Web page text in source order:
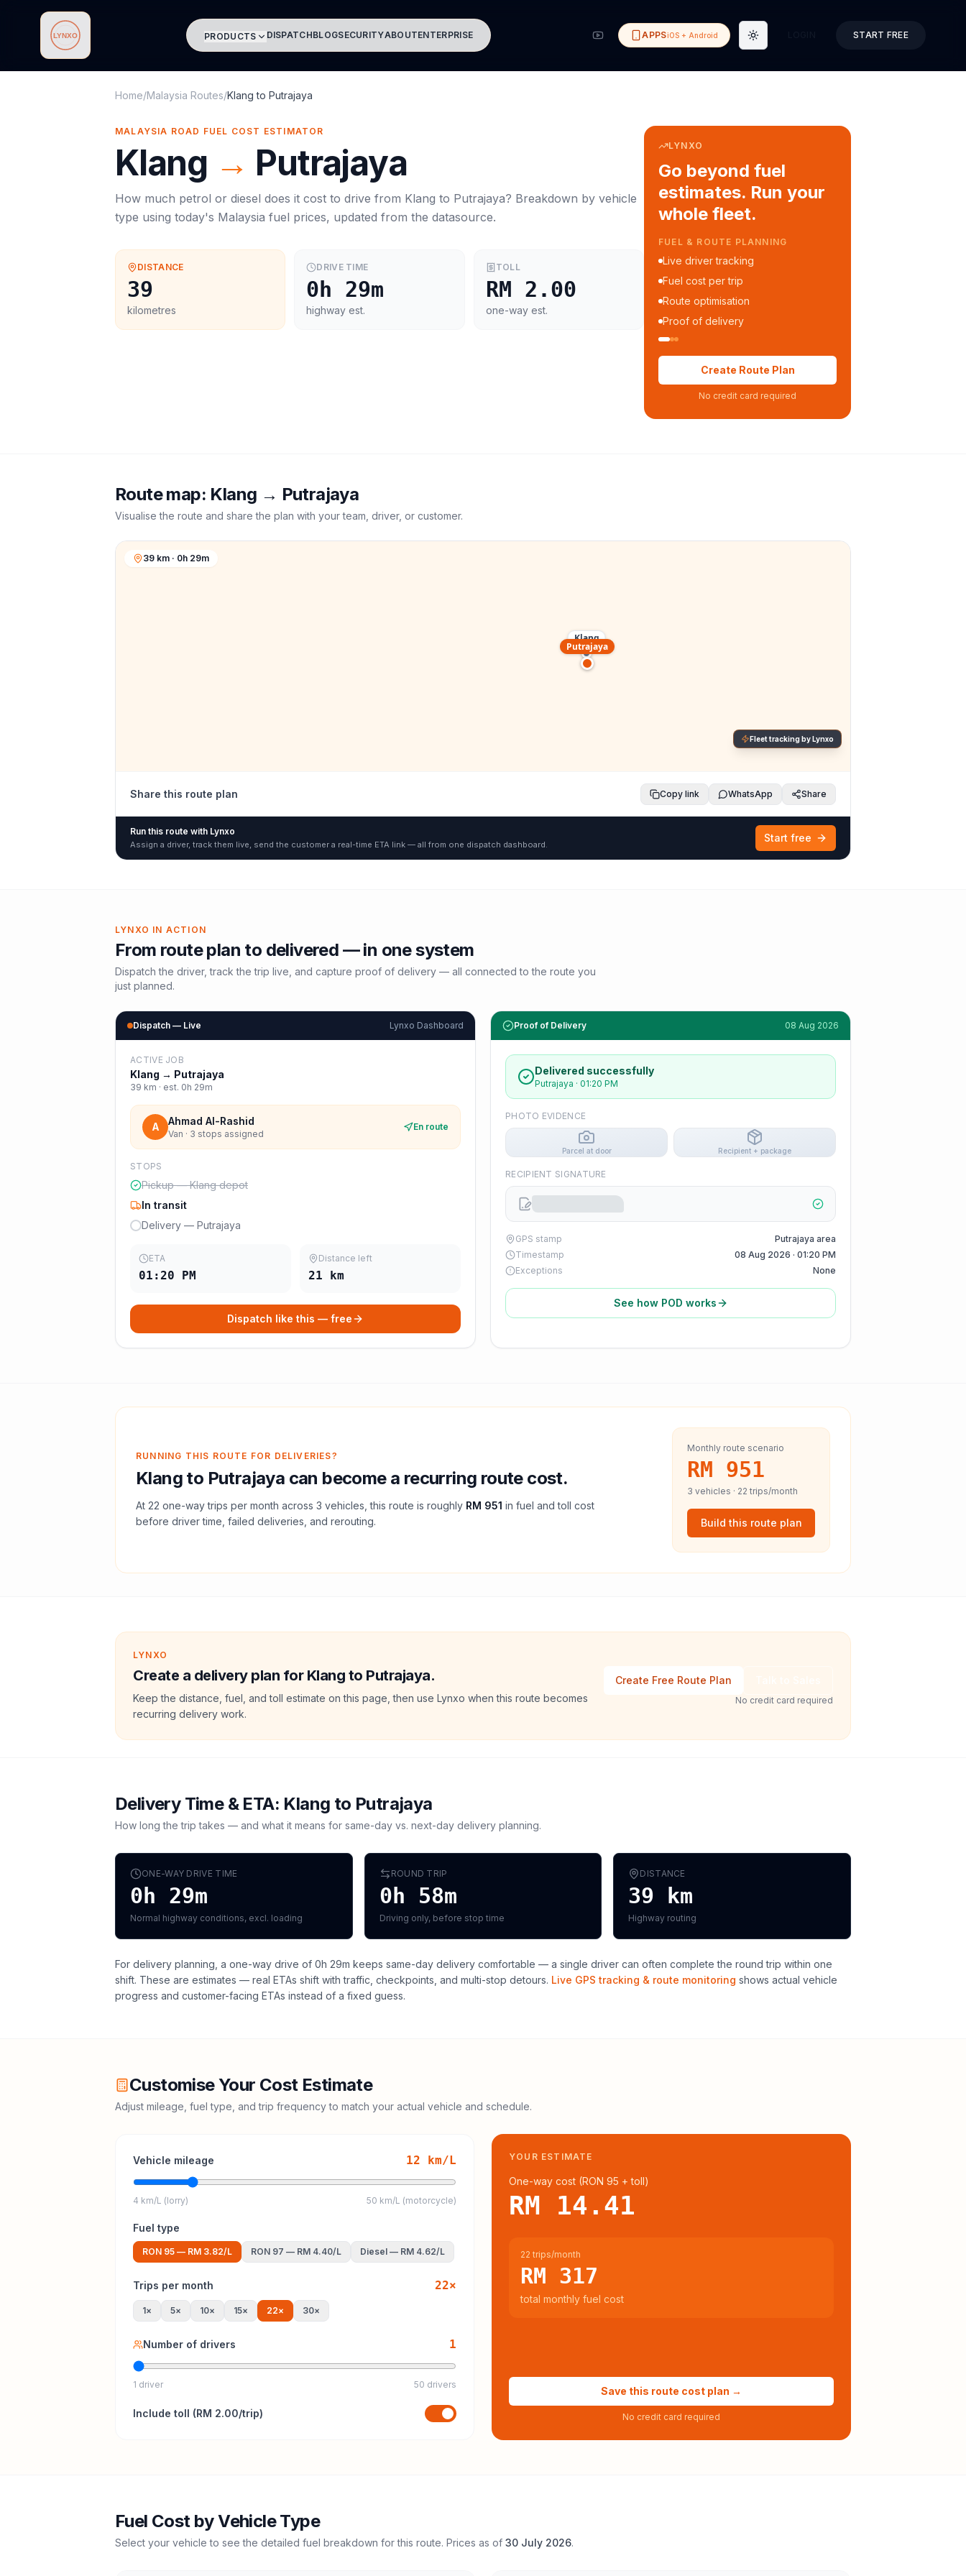
Lynxo PRODUCTS DISPATCHBLOGSECURITYABOUTENTERPRISE APPSiOS + Android Toggle theme START FREE
Home/Malaysia Routes/Klang to Putrajaya
MALAYSIA ROAD FUEL COST ESTIMATOR
Klang → Putrajaya
How much petrol or diesel does it cost to drive from Klang to Putrajaya? Breakdown by vehicle
type using today's Malaysia fuel prices, updated from the datasource.
DISTANCE
39
kilometres
DRIVE TIME
0h 29m
highway est.
TOLL
RM 2.00
one-way est.
LYNXO
Go beyond fuel
estimates. Run your
whole fleet.
COURIER & DELIVERY OPS
Auto dispatch to drivers
Customer ETA alerts
Multi-stop route planning
Digital waybills
Create Route Plan
No credit card required
Route map: Klang → Putrajaya
Visualise the route and share the plan with your team, driver, or customer.
Klang
Putrajaya
39 km · 0h 29m
Fleet tracking by Lynxo
Share this route plan Copy link WhatsApp Share
Run this route with Lynxo
Assign a driver, track them live, send the customer a real-time ETA link — all from one dispatch dashboard.
Start free
LYNXO IN ACTION
From route plan to delivered — in one system
Dispatch the driver, track the trip live, and capture proof of delivery — all connected to the route you
just planned.
Dispatch — Live Lynxo Dashboard
ACTIVE JOB
Klang → Putrajaya
39 km · est. 0h 29m
A Ahmad Al-Rashid
Van · 3 stops assigned
En route
STOPS
Pickup — Klang depot
In transit
Delivery — Putrajaya
ETA
01:20 PM
Distance left
21 km
Dispatch like this — free
Proof of Delivery 08 Aug 2026
Delivered successfully
Putrajaya · 01:20 PM
PHOTO EVIDENCE
Parcel at door Recipient + package
RECIPIENT SIGNATURE
GPS stamp
Putrajaya area
Timestamp
08 Aug 2026 · 01:20 PM
Exceptions
None
See how POD works
RUNNING THIS ROUTE FOR DELIVERIES?
Klang to Putrajaya can become a recurring route cost.
At 22 one-way trips per month across 3 vehicles, this route is roughly RM 951 in fuel andtoll cost
before driver time, failed deliveries, and rerouting.
Monthly route scenario
RM 951
3 vehicles · 22 trips/month
Build this route plan
LYNXO
Create a delivery plan for Klang to Putrajaya.
Keep the distance, fuel, and toll estimate on this page, then use Lynxo when this route becomes
recurring delivery work.
Create Free Route Plan
No credit card required
Delivery Time & ETA: Klang to Putrajaya
How long the trip takes — and what it means for same-day vs. next-day delivery planning.
ONE-WAY DRIVE TIME
0h 29m
Normal highway conditions, excl. loading
ROUND TRIP
0h 58m
Driving only, before stop time
DISTANCE
39 km
Highway routing
For delivery planning, a one-way drive of 0h 29m keeps same-day delivery comfortable — a single driver can often complete the round trip within one
shift. These are estimates — real ETAs shift with traffic, checkpoints, and multi-stop detours. Live GPS tracking & route monitoring shows actual vehicle
progress and customer-facing ETAs instead of a fixed guess.
Customise Your Cost Estimate
Adjust mileage, fuel type, and trip frequency to match your actual vehicle and schedule.
Vehicle mileage 12 km/L
4 km/L (lorry) 50 km/L (motorcycle)
Fuel type
RON 95 — RM 3.82/L RON 97 — RM 4.40/L Diesel — RM 4.62/L
Trips per month 22×
1× 5× 10× 15× 22× 30×
Number of drivers 1
1 driver 50 drivers
Include toll (RM 2.00/trip)
YOUR ESTIMATE
One-way cost (RON 95 + toll)
RM 14.41
22 trips/month
RM 317
total monthly fuel cost
Save this route cost plan →
No credit card required
Fuel Cost by Vehicle Type
Select your vehicle to see the detailed fuel breakdown for this route. Prices as of 30 July 2026.